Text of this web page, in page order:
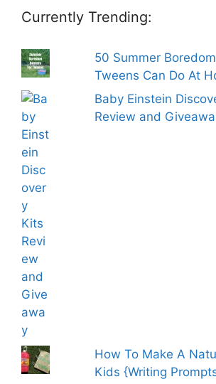
Currently Trending:
50 Summer
Tweens Can Do At
Baby Einstein
Review and
How To Make A
Kids {Writing